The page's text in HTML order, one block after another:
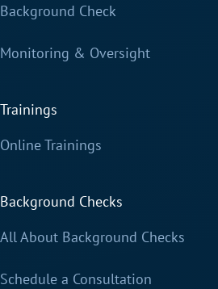
Background Check
Monitoring & Oversight
Trainings
Online Trainings
Background Checks
All About Background Checks
Schedule a Consultation